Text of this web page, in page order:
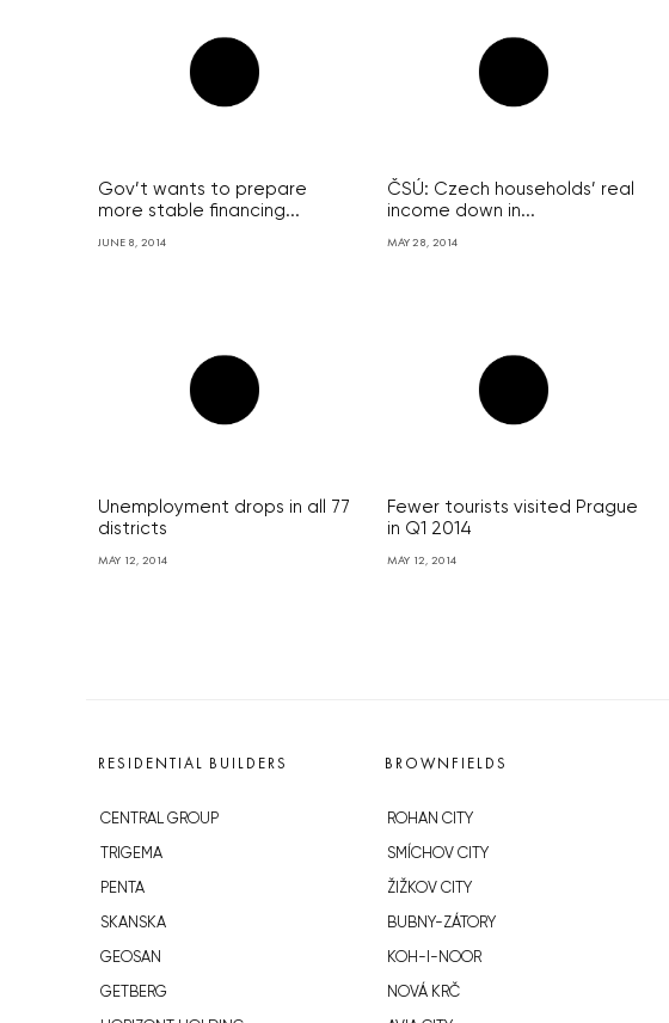
Gov’t wants to prepare
more stable financing...
JUNE 8, 2014
ČSÚ: Czech households’ real
income down in...
MAY 28, 2014
Unemployment drops in all 77
districts
MAY 12, 2014
Fewer tourists visited Prague
in Q1 2014
MAY 12, 2014
RESIDENTIAL BUILDERS
CENTRAL GROUP
TRIGEMA
PENTA
SKANSKA
GEOSAN
GETBERG
BROWNFIELDS
ROHAN CITY
SMÍCHOV CITY
ŽIŽKOV CITY
BUBNY-ZÁTORY
KOH-I-NOOR
NOVÁ KRČ